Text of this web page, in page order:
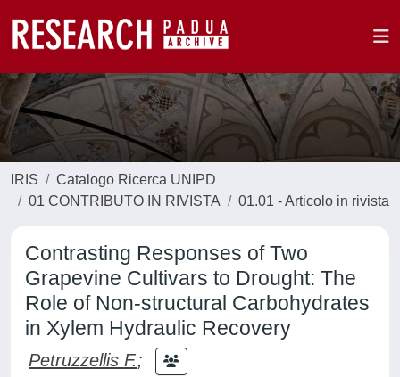
IRIS
Catalogo Ricerca UNIPD
01 CONTRIBUTO IN RIVISTA
01.01 - Articolo in rivista
Contrasting Responses of Two
Grapevine Cultivars to Drought: The
Role of Non-structural Carbohydrates
in Xylem Hydraulic Recovery
Petruzzellis F.;